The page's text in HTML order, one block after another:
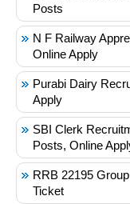
Posts
N F Railway
Online Apply
Purabi Dairy
Apply
SBI Clerk
Posts, Online
RRB 22195
Ticket